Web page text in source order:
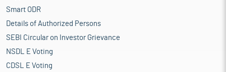
Smart ODR
Details of Authorized Persons
SEBI Circular on Investor Grievance
NSDL E Voting
CDSL E Voting